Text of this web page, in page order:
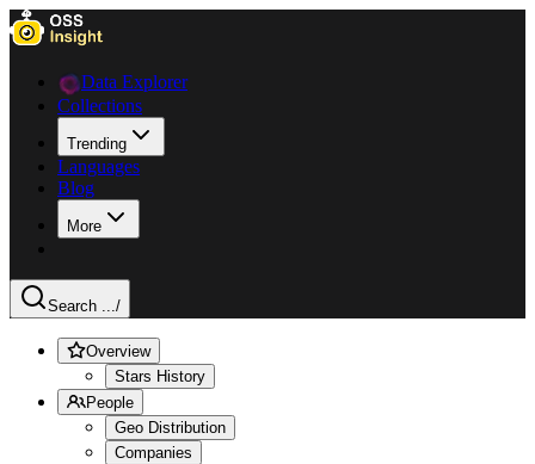
Data Explorer
Collections
Trending
Languages
Blog
More
Search .../
Overview
Stars History
People
Geo Distribution
Companies